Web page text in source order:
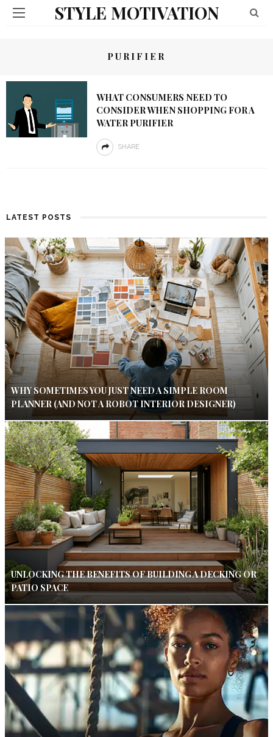
STYLE MOTIVATION
PURIFIER
WHAT CONSUMERS NEED TO
CONSIDER WHEN SHOPPING FOR A
WATER PURIFIER
SHARE
LATEST POSTS
WHY SOMETIMES YOU JUST NEED A SIMPLE ROOM
PLANNER (AND NOT A ROBOT INTERIOR DESIGNER)
UNLOCKING THE BENEFITS OF BUILDING A DECKING OR
PATIO SPACE